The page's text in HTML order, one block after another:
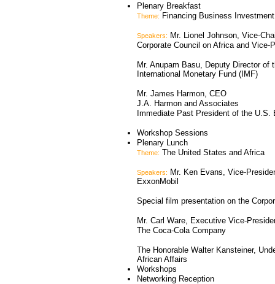
Plenary Breakfast
Theme: Financing Business
Speakers: Mr. Lionel Johnson, Vice-
Corporate Council on Africa and Vice-
Mr. Anupam Basu, Deputy Director of
International Monetary Fund (IMF)
Mr. James Harmon, CEO
J.A. Harmon and Associates
Immediate Past President of the U.S.
Workshop Sessions
Plenary Lunch
Theme: The United States and Africa
Speakers: Mr. Ken Evans, Vice-
ExxonMobil
Special film presentation on the
Mr. Carl Ware, Executive Vice-
The Coca-Cola Company
The Honorable Walter Kansteiner,
African Affairs
Workshops
Networking Reception